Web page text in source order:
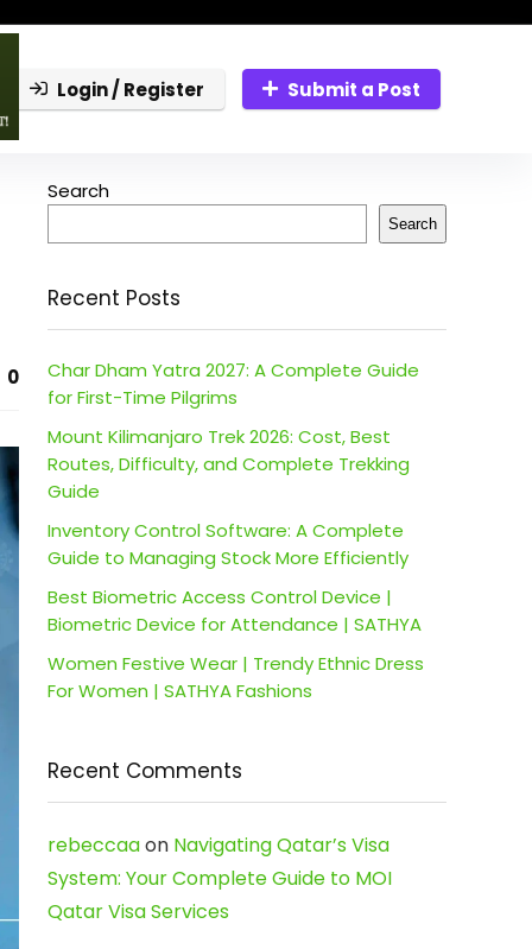
Login / Register Submit a Post
0
Search
Search
Recent Posts
Char Dham Yatra 2027: A Complete Guide
for First-Time Pilgrims
Mount Kilimanjaro Trek 2026: Cost, Best
Routes, Difficulty, and Complete Trekking
Guide
Inventory Control Software: A Complete
Guide to Managing Stock More Efficiently
Best Biometric Access Control Device |
Biometric Device for Attendance | SATHYA
Women Festive Wear | Trendy Ethnic Dress
For Women | SATHYA Fashions
Recent Comments
rebeccaaon Navigating Qatar’s Visa
System: Your Complete Guide to MOI
Qatar Visa Services